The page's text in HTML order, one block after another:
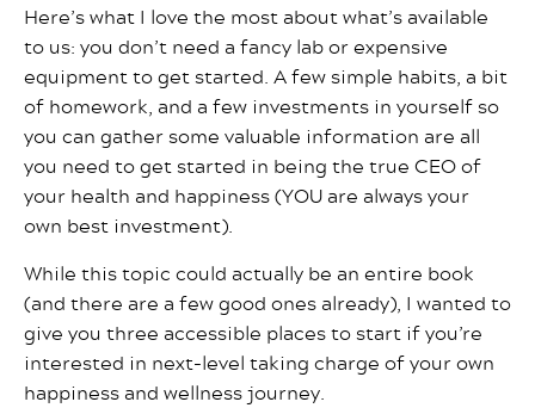
Here’s what I love the most about what’s available
to us: you don’t need a fancy lab or expensive
equipment to get started. A few simple habits, a bit
of homework, and a few investments in yourself so
you can gather some valuable information are all
you need to get started in being the true CEO of
your health and happiness (YOU are always your
own best investment).
While this topic could actually be an entire book
(and there are a few good ones already), I wanted to
give you three accessible places to start if you’re
interested in next-level taking charge of your own
happiness and wellness journey.